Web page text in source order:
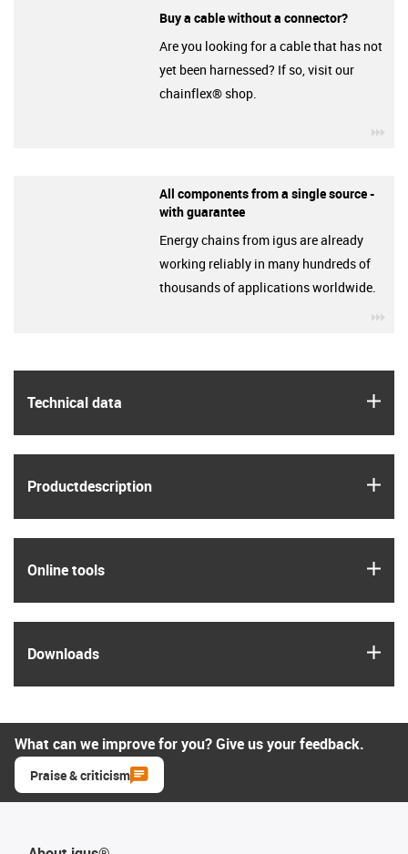
Technical data
Product­description
Online tools
Downloads
Buy a cable without a connector?
Are you looking for a cable that has not
yet been harnessed? If so, visit our
chainflex® shop.
All components from a single source -
with guarantee
Energy chains from igus are already
working reliably in many hundreds of
thousands of applications worldwide.
What can we improve for you? Give us your feedback.
Praise & criticism